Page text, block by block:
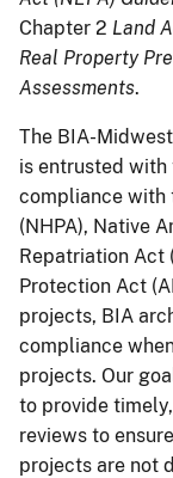
Chapter 2 Land
Real Property
Assessments.
The BIA-
is entrusted with
compliance with
(NHPA), Native
Repatriation Act
Protection Act
projects, BIA
compliance
projects. Our
to provide
reviews to
projects are not